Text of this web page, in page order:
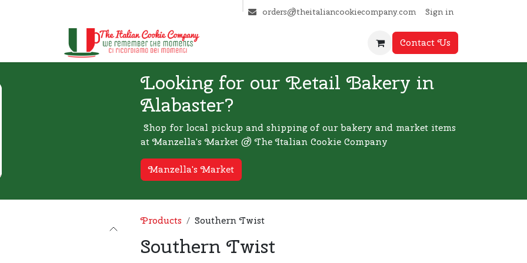
orders@theitaliancookiecompany.com Sign in
Contact Us
Looking for our Retail Bakery in
Alabaster?
Shop for local pickup and shipping of our bakery and market items
at Manzella's Market @ The Italian Cookie Company
Manzella's Market
Products Southern Twist
Southern Twist